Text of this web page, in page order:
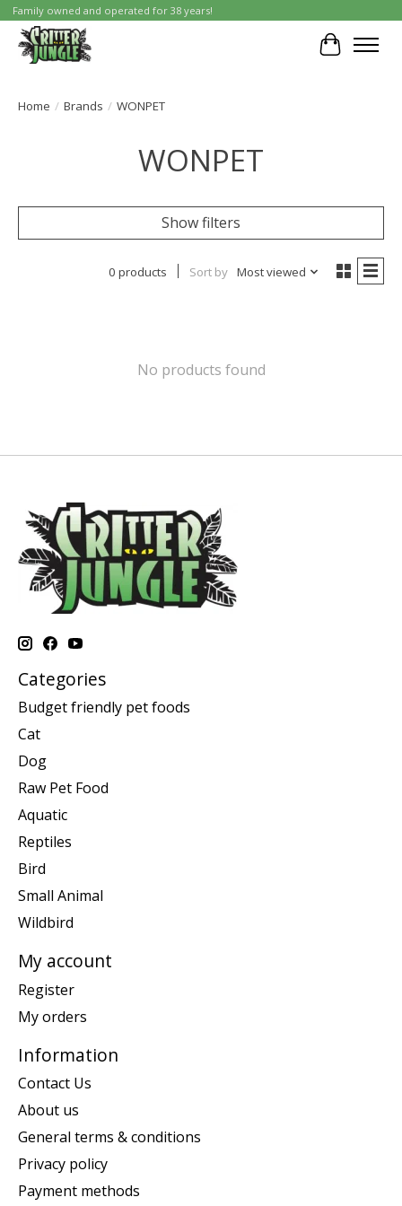
Family owned and operated for 38 years!
Cart
Home / Brands / WONPET
WONPET
Show filters
0 products Sort by Most viewed
No products found
Categories
Budget friendly pet foods
Cat
Dog
Raw Pet Food
Aquatic
Reptiles
Bird
Small Animal
Wildbird
My account
Register
My orders
Information
Contact Us
About us
General terms & conditions
Privacy policy
Payment methods